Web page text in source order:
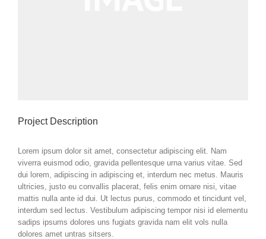
Project Description
Lorem ipsum dolor sit amet, consectetur adipiscing elit. Nam
viverra euismod odio, gravida pellentesque urna varius vitae. Sed
dui lorem, adipiscing in adipiscing et, interdum nec metus. Mauris
ultricies, justo eu convallis placerat, felis enim ornare nisi, vitae
mattis nulla ante id dui. Ut lectus purus, commodo et tincidunt vel,
interdum sed lectus. Vestibulum adipiscing tempor nisi id elementu
sadips ipsums dolores uns fugiats gravida nam elit vols nulla
dolores amet untras sitsers.